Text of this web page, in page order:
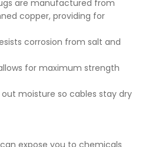
are manufactured from
copper, providing for
corrosion from salt and
for maximum strength
moisture so cables stay dry
expose you to chemicals